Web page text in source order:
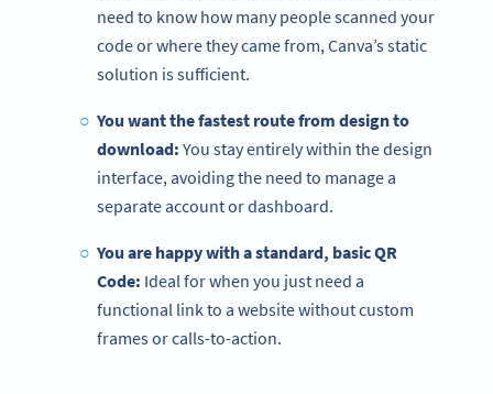
need to know how many people scanned your
code or where they came from, Canva’s static
solution is sufficient.
You want the fastest route from design to
download: You stay entirely within the design
interface, avoiding the need to manage a
separate account or dashboard.
You are happy with a standard, basic QR
Code: Ideal for when you just need a
functional link to a website without custom
frames or calls-to-action.